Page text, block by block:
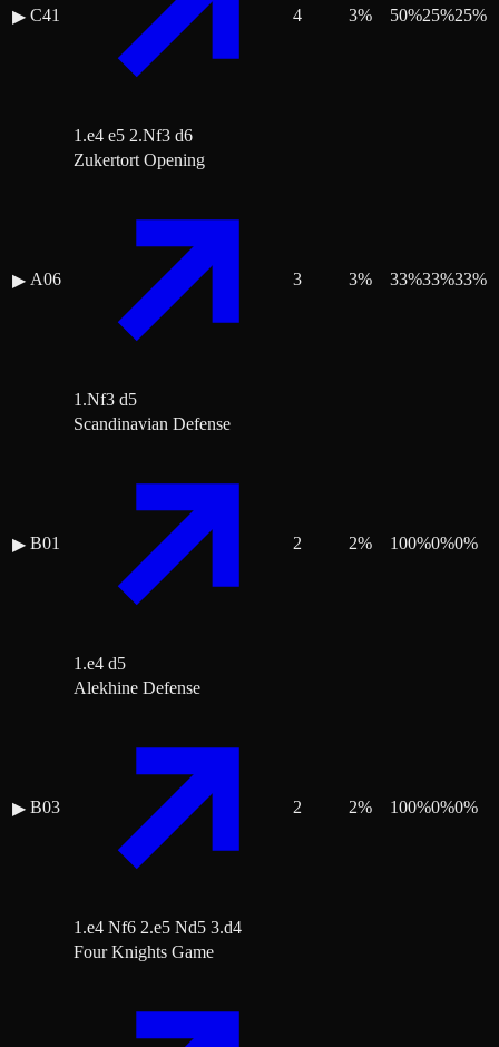
▶ C41
1.e4 e5 2.Nf3 d6
4 3% 50%25%25%
▶ A06
Zukertort Opening
1.Nf3 d5
3 3% 33%33%33%
▶ B01
Scandinavian Defense
1.e4 d5
2 2% 100%0%0%
▶ B03
Alekhine Defense
1.e4 Nf6 2.e5 Nd5 3.d4
2 2% 100%0%0%
Four Knights Game